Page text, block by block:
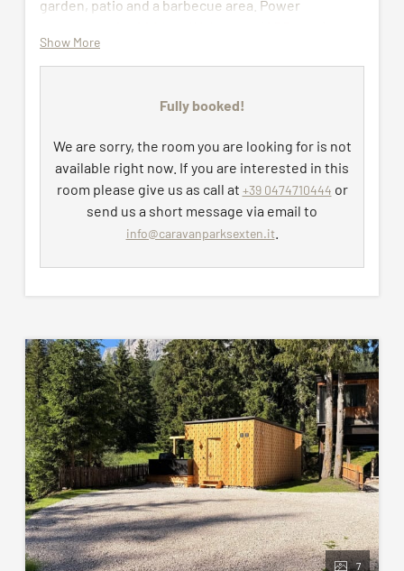
garden, patio and a barbecue area. Power
TV connection, WiFi. Water and waste water
connection all year round.
Wellness bag with bathrobe and sauna towels
wellness centre. The access to indoor pool, sauna
and gym and electricity distribution charges are
included in the price.
Maximum of 2 dogs allowed, subject to an
additional fee (not included in the pitch price). For
All pictures shown are for illustration purpose only.
The pitch assigned may not correspond exactly to
the images proposed.
Show More
Fully booked!
We are sorry, the room you are looking for is not
available right now. If you are interested in this
room please give us as call at +39 0474710444 or
send us a short message via email to
info@caravanparksexten.it.
7